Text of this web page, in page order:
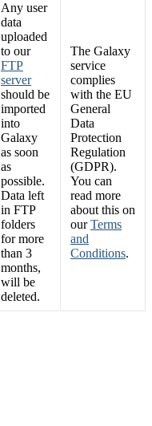
Any user
data
uploaded
to our
FTP
server
should be
imported
into
Galaxy
as soon
as
possible.
Data left
in FTP
folders
for more
than 3
months,
will be
deleted.
The Galaxy
service
complies
with the EU
General
Data
Protection
Regulation
(GDPR).
You can
read more
about this on
ourTerms
and
Conditions.